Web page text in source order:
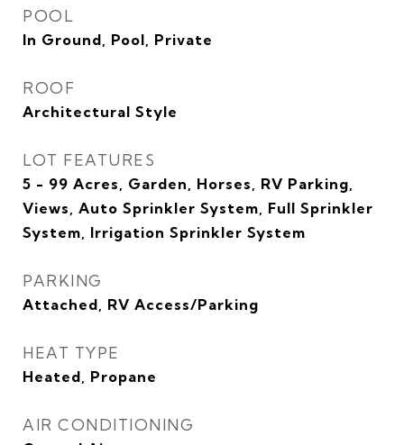
POOL
In Ground, Pool, Private
ROOF
Architectural Style
LOT FEATURES
5 - 99 Acres, Garden, Horses, RV Parking,
Views, Auto Sprinkler System, Full Sprinkler
System, Irrigation Sprinkler System
PARKING
Attached, RV Access/Parking
HEAT TYPE
Heated, Propane
AIR CONDITIONING